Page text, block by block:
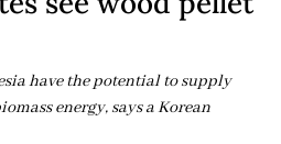
have the potential to supply
energy, says a Korean